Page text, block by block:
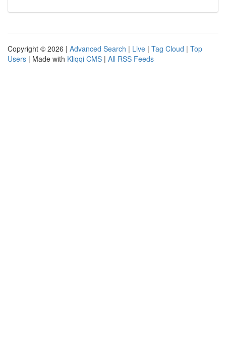
Copyright © 2026 | Advanced Search | Live | Tag Cloud | Top
Users | Made with Kliqqi CMS | All RSS Feeds